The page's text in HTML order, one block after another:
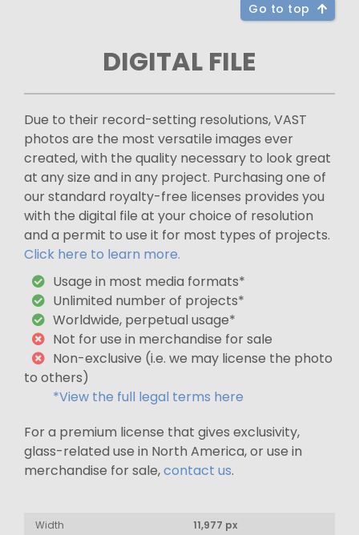
Go to top
DIGITAL FILE
Due to their record-setting resolutions, VAST
photos are the most versatile images ever
created, with the quality necessary to look great
at any size and in any project. Purchasing one of
our standard royalty-free licenses provides you
with the digital file at your choice of resolution
and a permit to use it for most types of projects.
Click here to learn more.
Usage in most media formats*
Unlimited number of projects*
Worldwide, perpetual usage*
Not for use in merchandise for sale
Non-exclusive (i.e. we may license the photo
to others)
*View the full legal terms here
For a premium license that gives exclusivity,
glass-related use in North America, or use in
merchandise for sale,contact us.
Width
11,977 px